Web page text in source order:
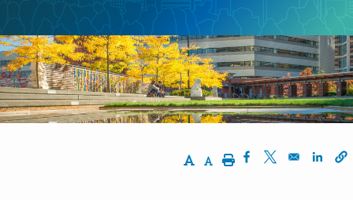
Increase Text Size
Decrease Text Size
PrintOpens in a new
Opens in a